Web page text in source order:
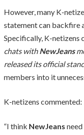
However, many K-
statement can backfire
Specifically, K-
chats withNewJeans
released its official
members into it
K-netizens commented:
“I think NewJeans